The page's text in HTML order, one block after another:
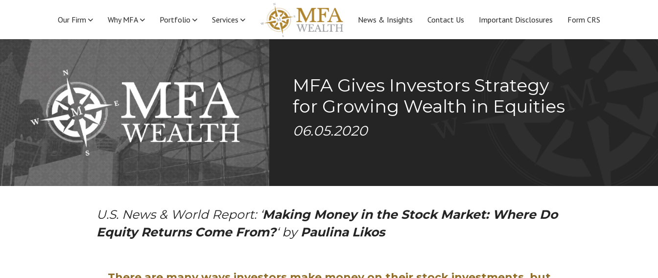
Our Firm Why MFA Portfolio Services News & Insights Contact Us Important Disclosures Form CRS
MFA Gives Investors Strategy
for Growing Wealth in Equities
06.05.2020
U.S. News & World Report: ‘Making Money in the Stock Market: Where Do
Equity Returns Come From?‘ by Paulina Likos